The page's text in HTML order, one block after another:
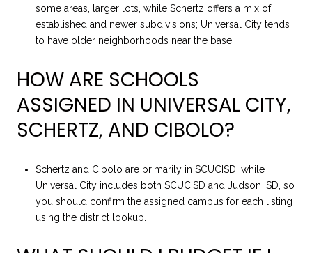
some areas, larger lots, while Schertz offers a mix of
established and newer subdivisions; Universal City tends
to have older neighborhoods near the base.
HOW ARE SCHOOLS
ASSIGNED IN UNIVERSAL CITY,
SCHERTZ, AND CIBOLO?
Schertz and Cibolo are primarily in SCUCISD, while
Universal City includes both SCUCISD and Judson ISD, so
you should confirm the assigned campus for each listing
using the district lookup.